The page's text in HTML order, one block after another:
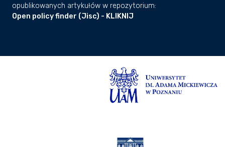
opublikowanych artykułów w repozytorium:
Open policy finder (Jisc) - KLIKNIJ